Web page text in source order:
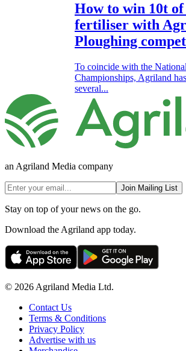
How to win 10t of
fertiliser with
Ploughing
To coincide with the
Championships, Agriland
several...
an Agriland Media company
Join Mailing List
Stay on top of your news on the go.
Download the Agriland app today.
© 2026 Agriland Media Ltd.
Contact Us
Terms & Conditions
Privacy Policy
Advertise with us